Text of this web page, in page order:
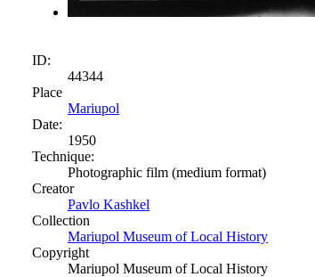
ID:
44344
Place
Mariupol
Date:
1950
Technique:
Photographic film (medium format)
Creator
Pavlo Kashkel
Collection
Mariupol Museum of Local History
Copyright
Mariupol Museum of Local History